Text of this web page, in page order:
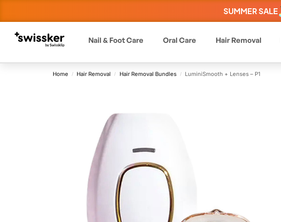
SUMMER SALE
Nail & Foot Care Oral Care Hair Removal
Home / Hair Removal / Hair Removal Bundles / LuminiSmooth + Lenses – P1